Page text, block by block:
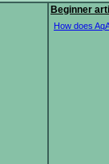
Beginner
How does